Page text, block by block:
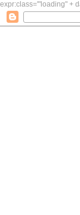
expr:class='"loading" +